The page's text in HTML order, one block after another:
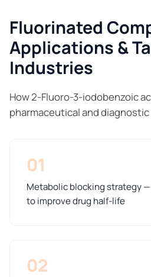
Fluorinated
Applications &
Industries
How 2-Fluoro-3-iodobenzoic
pharmaceutical and
01
Metabolic blocking strategy
to improve drug half-life
02